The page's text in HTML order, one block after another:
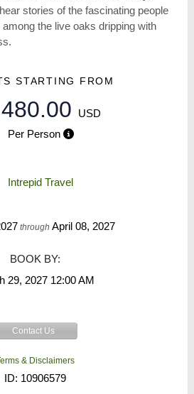
stories of the fascinating people
among the live oaks dripping with
STARTING FROM
USD
Per Person
Intrepid Travel
through April 08, 2027
BOOK BY:
29, 2027 12:00 AM
Contact Us
& Disclaimers
ID: 10906579